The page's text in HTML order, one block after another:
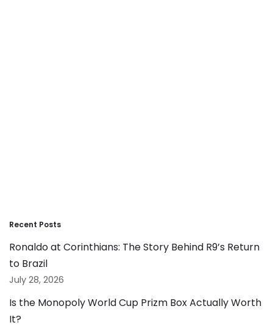
Recent Posts
Ronaldo at Corinthians: The Story Behind R9’s Return
to Brazil
July 28, 2026
Is the Monopoly World Cup Prizm Box Actually Worth
It?